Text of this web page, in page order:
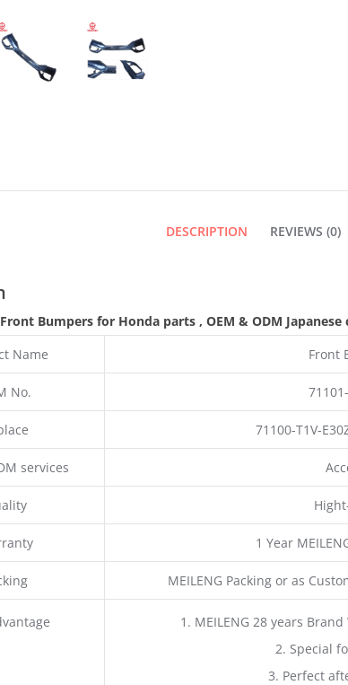
DESCRIPTION REVIEWS (0)
Front Bumpers for Honda parts , OEM & ODM
Name
Front
No.
71100-T1V-
services
1 Year
MEILENG Packing or as
1. MEILENG 28 years
2. Special
3. Perfect